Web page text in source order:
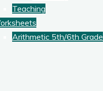
Teaching
Arithmetic 5th/6th Grade